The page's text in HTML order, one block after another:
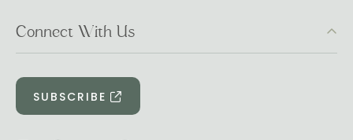
Connect With Us
SUBSCRIBE